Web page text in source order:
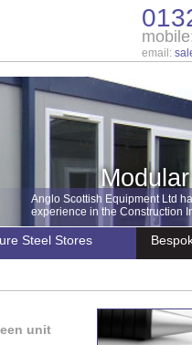
email:
Anglo Scottish Equipment Ltd
experience in the Construction
Steel Stores
unit